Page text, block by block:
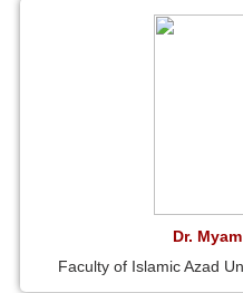
Dr.
Faculty of Islamic Azad